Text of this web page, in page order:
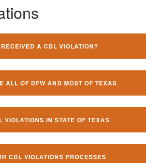
RECEIVED A CDL VIOLATION?
ALL OF DFW AND MOST OF TEXAS
VIOLATIONS IN STATE OF TEXAS
CDL VIOLATIONS PROCESSES